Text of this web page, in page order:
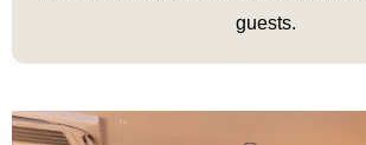
guests.